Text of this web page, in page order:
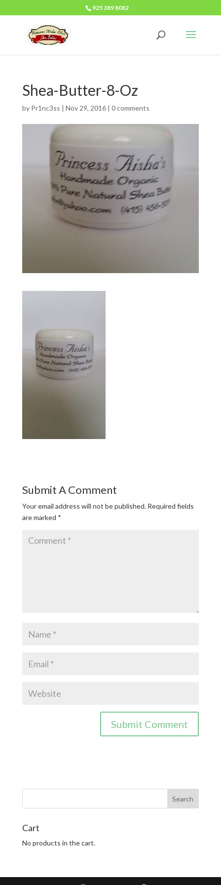
925 389 8082
Shea-Butter-8-Oz
by Pr1nc3ss | Nov 29, 2016| 0 comments
Submit A Comment
Your email address will not be published. Required fields
are marked *
Cart
No products in the cart.